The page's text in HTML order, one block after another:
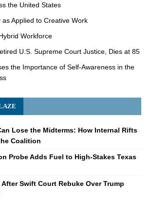
the United States
Applied to Creative Work
Workforce
U.S. Supreme Court Justice, Dies at 85
the Importance of Self-Awareness in the
Lose the Midterms: How Internal Rifts
Coalition
Probe Adds Fuel to High-Stakes Texas
Swift Court Rebuke Over Trump